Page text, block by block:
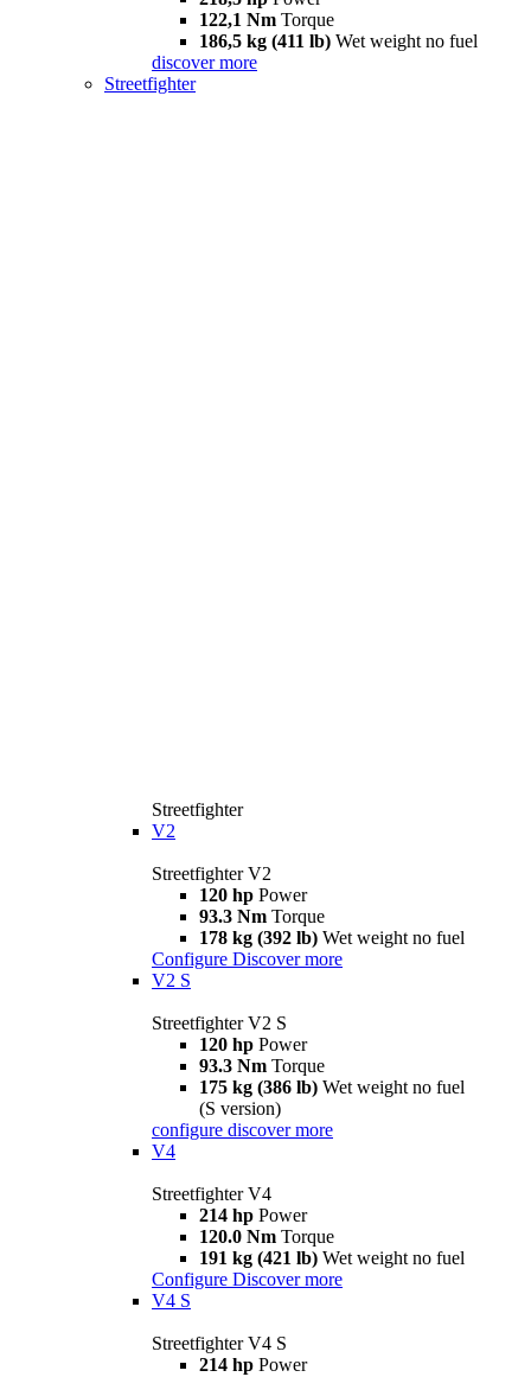
122,1 Nm Torque
186,5 kg (411 lb) Wet weight no fuel
discover more
Streetfighter
Streetfighter
V2
Streetfighter V2
120 hp Power
93.3 Nm Torque
178 kg (392 lb) Wet weight no fuel
Configure Discover more
V2 S
Streetfighter V2 S
120 hp Power
93.3 Nm Torque
175 kg (386 lb) Wet weight no fuel
(S version)
configure discover more
V4
Streetfighter V4
214 hp Power
120.0 Nm Torque
191 kg (421 lb) Wet weight no fuel
Configure Discover more
V4 S
Streetfighter V4 S
214 hp Power